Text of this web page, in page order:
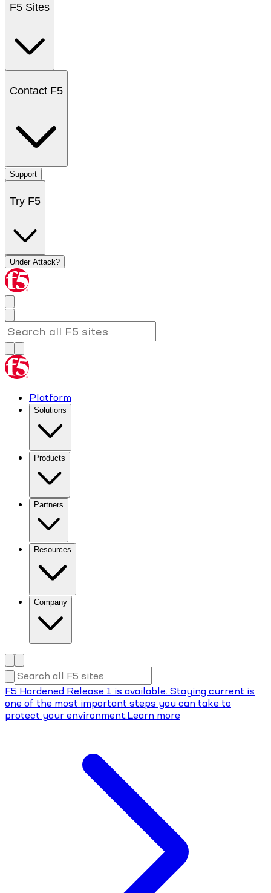
F5 Sites
Contact F5
Support
Try F5
Under Attack?
Platform
Solutions
Products
Partners
Resources
Company
F5 Hardened Release 1 is available. Staying current is
one of the most important steps you can take to
protect your environment.Learn more